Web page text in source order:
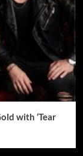
with ‘Tear